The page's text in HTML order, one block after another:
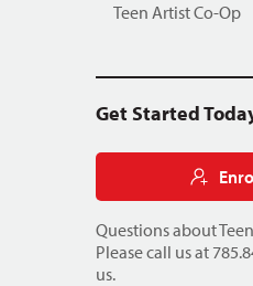
Teen Artist Co-Op
Get Started
Questions about
Please call us at
us.